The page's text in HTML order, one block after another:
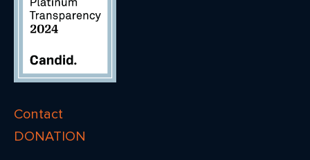
Contact
DONATION